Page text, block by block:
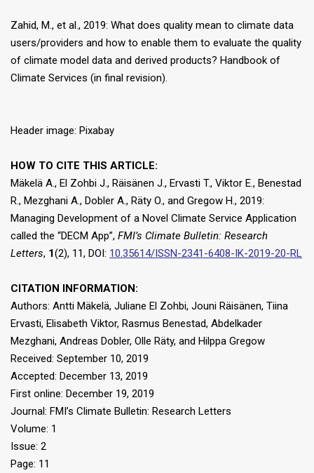
Zahid, M., et al., 2019: What does quality mean to climate data
users/providers and how to enable them to evaluate the quality
of climate model data and derived products? Handbook of
Climate Services (in final revision).
Header image: Pixabay
HOW TO CITE THIS ARTICLE:
Mäkelä A., El Zohbi J., Räisänen J., Ervasti T., Viktor E., Benestad
R., Mezghani A., Dobler A., Räty O., and Gregow H., 2019:
Managing Development of a Novel Climate Service Application
called the “DECM App”, FMI’s Climate Bulletin: Research
Letters, 1(2), 11, DOI: 10.35614/ISSN-2341-6408-IK-2019-20-RL
CITATION INFORMATION:
Authors: Antti Mäkelä, Juliane El Zohbi, Jouni Räisänen, Tiina
Ervasti, Elisabeth Viktor, Rasmus Benestad, Abdelkader
Mezghani, Andreas Dobler, Olle Räty, and Hilppa Gregow
Received: September 10, 2019
Accepted: December 13, 2019
First online: December 19, 2019
Journal: FMI’s Climate Bulletin: Research Letters
Volume: 1
Issue: 2
Page: 11